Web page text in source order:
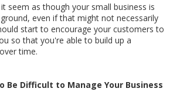
seem as though your small business is
even if that might not necessarily
start to encourage your customers to
so that you're able to build up a
time.
Be Difficult to Manage Your Business